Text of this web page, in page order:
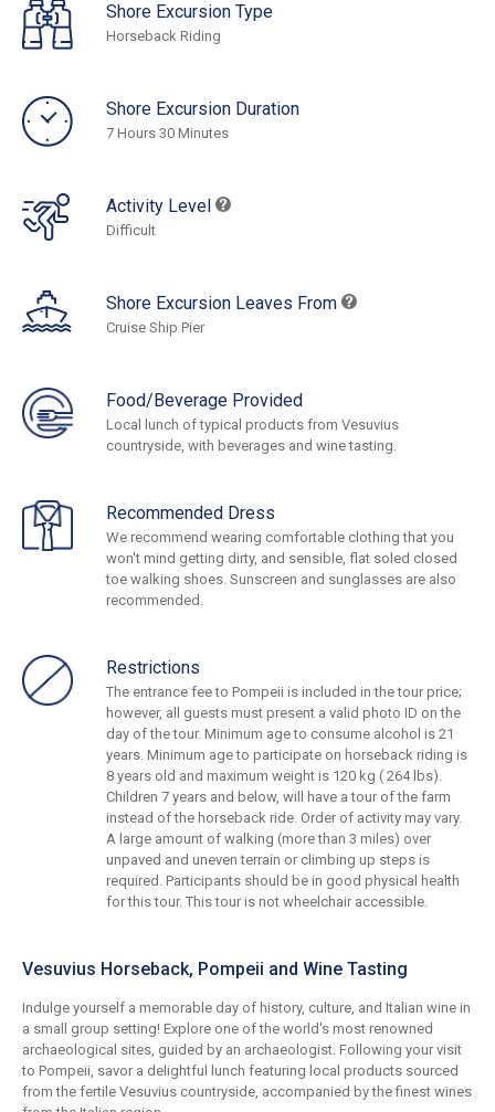
Shore Excursion Type
Horseback Riding
Shore Excursion Duration
7 Hours 30 Minutes
Activity Level
Difficult
Shore Excursion Leaves From
Cruise Ship Pier
Food/Beverage Provided
Local lunch of typical products from Vesuvius
countryside, with beverages and wine tasting.
Recommended Dress
We recommend wearing comfortable clothing that you
won't mind getting dirty, and sensible, flat soled closed
toe walking shoes. Sunscreen and sunglasses are also
recommended.
Restrictions
The entrance fee to Pompeii is included in the tour price;
however, all guests must present a valid photo ID on the
day of the tour. Minimum age to consume alcohol is 21
years. Minimum age to participate on horseback riding is
8 years old and maximum weight is 120 kg ( 264 lbs).
Children 7 years and below, will have a tour of the farm
instead of the horseback ride. Order of activity may vary.
A large amount of walking (more than 3 miles) over
unpaved and uneven terrain or climbing up steps is
required. Participants should be in good physical health
for this tour. This tour is not wheelchair accessible.
Vesuvius Horseback, Pompeii and Wine Tasting
Indulge yourself a memorable day of history, culture, and Italian wine in
a small group setting! Explore one of the world's most renowned
archaeological sites, guided by an archaeologist. Following your visit
to Pompeii, savor a delightful lunch featuring local products sourced
from the fertile Vesuvius countryside, accompanied by the finest wines